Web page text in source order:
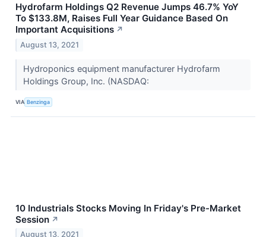
Hydrofarm Holdings Q2 Revenue Jumps 46.7% YoY
To $133.8M, Raises Full Year Guidance Based On
Important Acquisitions ↗
August 13, 2021
Hydroponics equipment manufacturer Hydrofarm
Holdings Group, Inc. (NASDAQ:
VIA Benzinga
10 Industrials Stocks Moving In Friday's Pre-Market
Session ↗
August 13, 2021